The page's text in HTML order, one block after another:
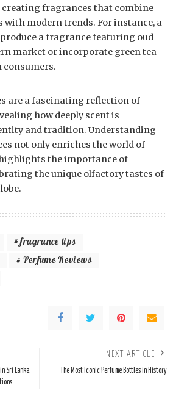
creating fragrances that combine
modern trends. For instance, a
a fragrance featuring oud
market or incorporate green tea
consumers.
are a fascinating reflection of
how deeply scent is
and tradition. Understanding
not only enriches the world of
the importance of
the unique olfactory tastes of
fragrance tips
Perfume Reviews
Sri Lanka,
NEXT ARTICLE
The Most Iconic Perfume Bottles in History